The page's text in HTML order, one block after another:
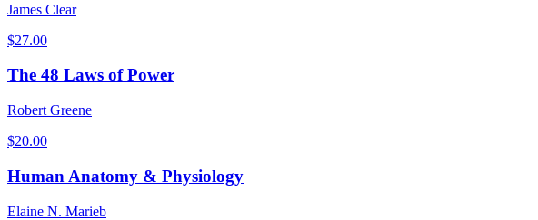
James Clear
$27.00
The 48 Laws of Power
Robert Greene
$20.00
Human Anatomy & Physiology
Elaine N. Marieb